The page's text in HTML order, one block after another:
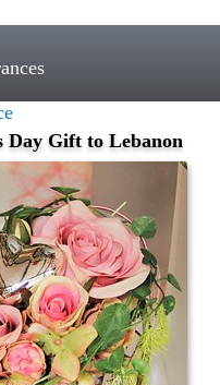
Day Gift to Lebanon